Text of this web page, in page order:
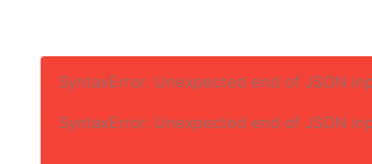
SyntaxError: Unexpected end of JSON
SyntaxError: Unexpected end of JSON